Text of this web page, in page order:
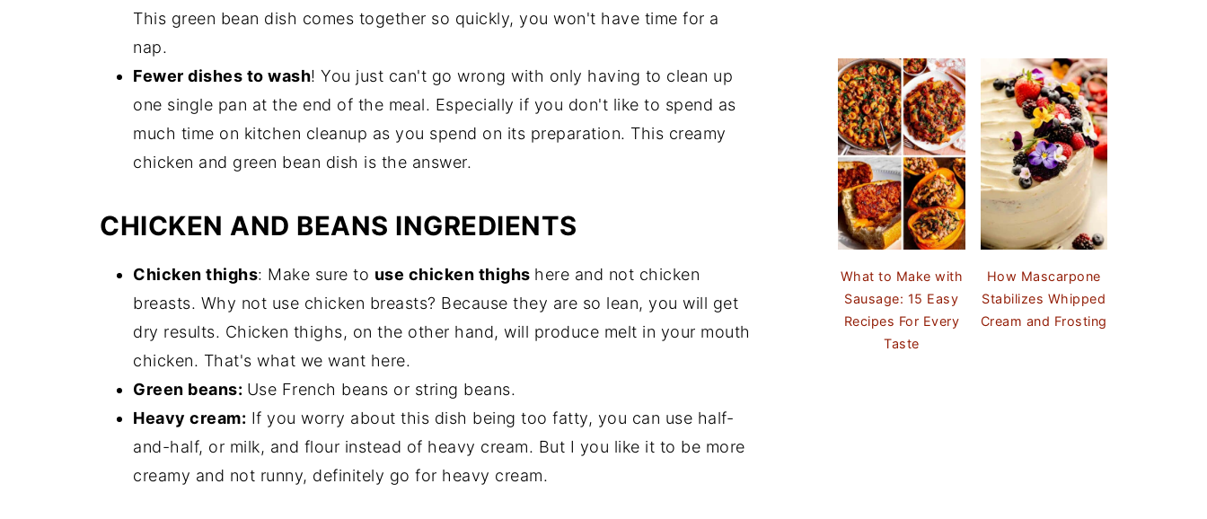
This green bean dish comes together so quickly, you won't have time for a
nap.
Fewer dishes to wash! You just can't go wrong with only having to clean up
one single pan at the end of the meal. Especially if you don't like to spend as
much time on kitchen cleanup as you spend on its preparation. This creamy
chicken and green bean dish is the answer.
CHICKEN AND BEANS INGREDIENTS
Chicken thighs: Make sure to use chicken thighs here and not chicken
breasts. Why not use chicken breasts? Because they are so lean, you will get
dry results. Chicken thighs, on the other hand, will produce melt in your mouth
chicken. That's what we want here.
Green beans: Use French beans or string beans.
Heavy cream: If you worry about this dish being too fatty, you can use half-
and-half, or milk, and flour instead of heavy cream. But I you like it to be more
creamy and not runny, definitely go for heavy cream.
What to Make with
Sausage: 15 Easy
Recipes For Every
Taste
How Mascarpone
Stabilizes Whipped
Cream and Frosting